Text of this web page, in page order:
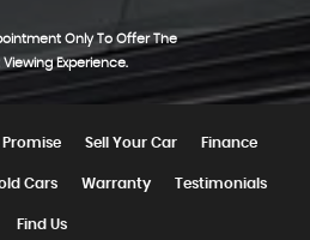
Only To Offer The
Experience.
Promise Sell Your Car Finance
Cars Warranty Testimonials
Find Us